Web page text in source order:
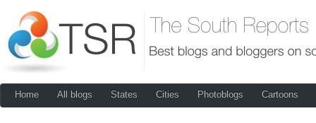
Home All blogs States Cities Photoblogs Cartoons